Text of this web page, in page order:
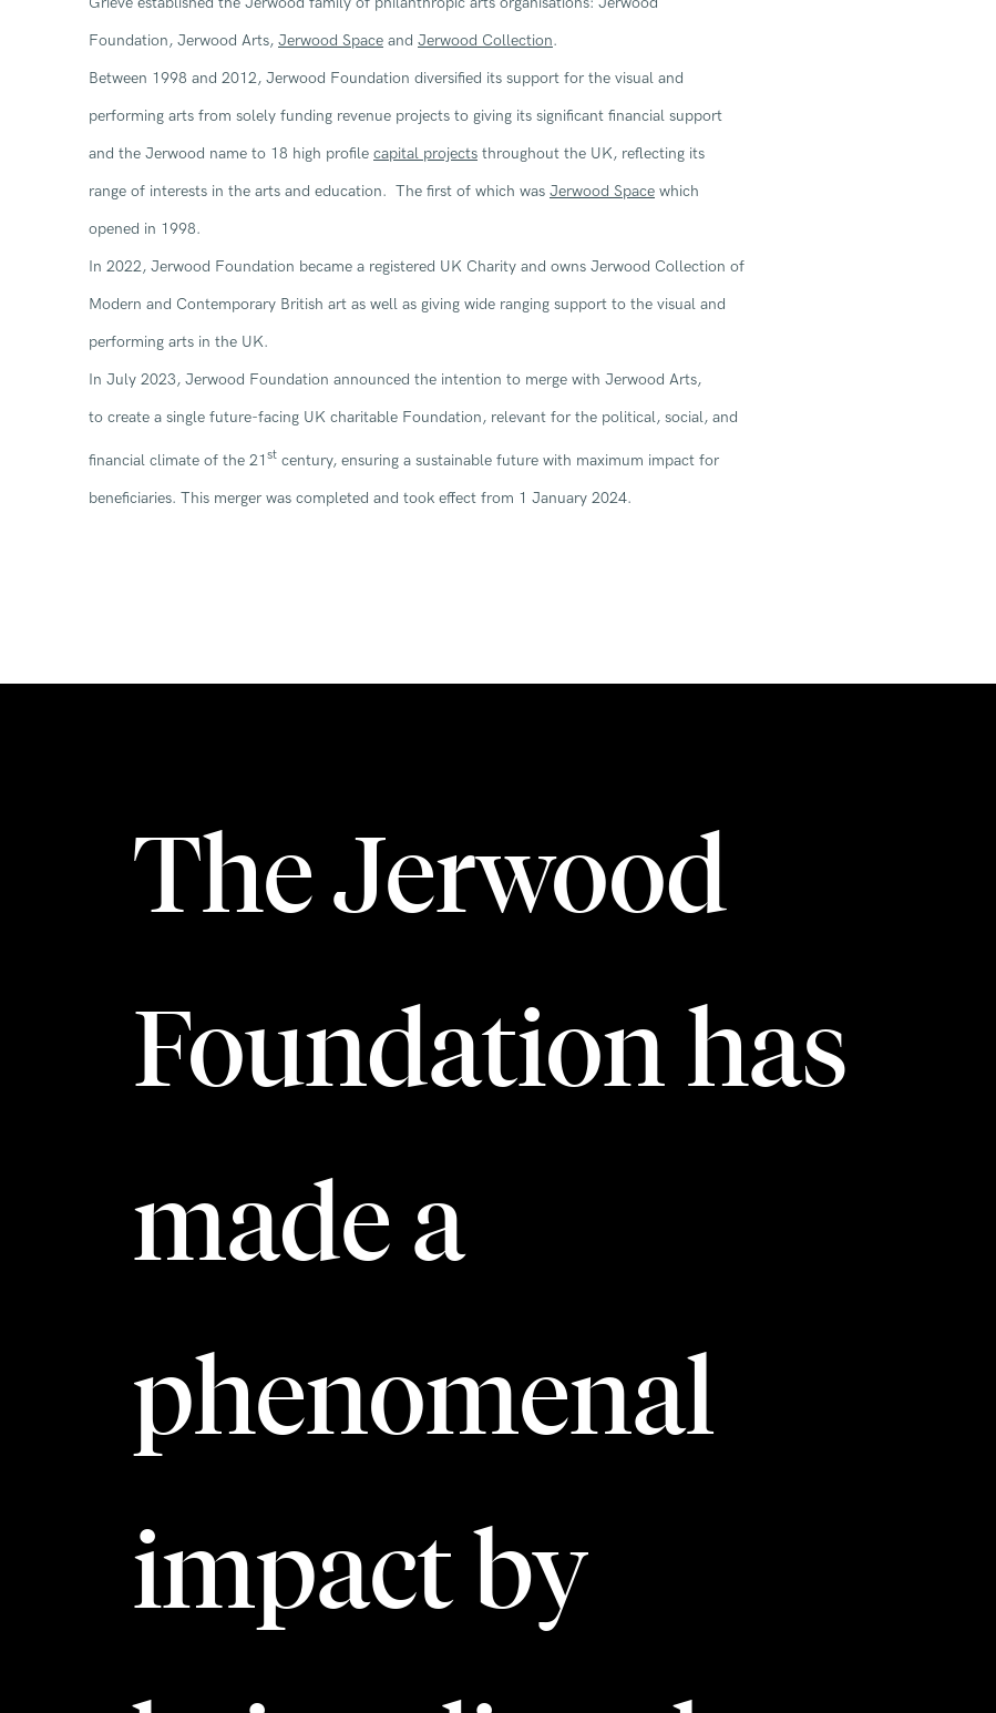
Foundation, Jerwood Arts, Jerwood Space and Jerwood Collection.
Between 1998 and 2012, Jerwood Foundation diversified its support for the visual and
performing arts from solely funding revenue projects to giving its significant financial support
and the Jerwood name to 18 high profile capital projects throughout the UK, reflecting its
range of interests in the arts and education. The first of which was Jerwood Space which
opened in 1998.
In 2022, Jerwood Foundation became a registered UK Charity and owns Jerwood Collection of
Modern and Contemporary British art as well as giving wide ranging support to the visual and
performing arts in the UK.
In July 2023, Jerwood Foundation announced the intention to merge with Jerwood Arts,
to create a single future-facing UK charitable Foundation, relevant for the political, social, and
financial climate of the 21 st century, ensuring a sustainable future with maximum impact for
beneficiaries. This merger was completed and took effect from 1 January 2024.
The Jerwood
Foundation has
made a
phenomenal
impact by